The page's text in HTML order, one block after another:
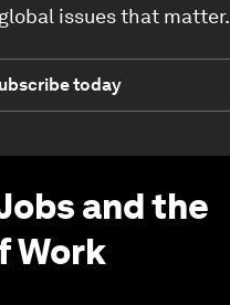
issues that matter.
today
and the
Work